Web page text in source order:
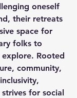
oneself
their retreats
space for
folks to
Rooted
community,
for social